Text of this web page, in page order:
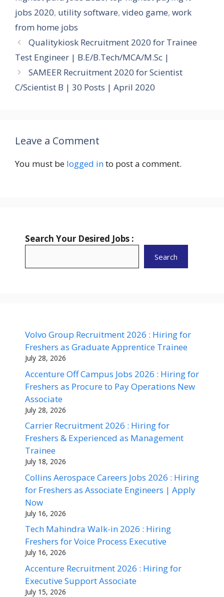
jobs 2020, utility software, video game, work
from home jobs
Qualitykiosk Recruitment 2020 for Trainee
Test Engineer | B.E/B.Tech/MCA/M.Sc |
SAMEER Recruitment 2020 for Scientist
C/Scientist B | 30 Posts | April 2020
Leave a Comment
You must be logged into post a comment.
Search Your Desired Jobs :
Search
Volvo Group Recruitment 2026 : Hiring for
Freshers as Graduate Apprentice Trainee
July 28, 2026
Accenture Off Campus Jobs 2026 : Hiring for
Freshers as Procure to Pay Operations New
Associate
July 28, 2026
Carrier Recruitment 2026 : Hiring for
Freshers & Experienced as Management
Trainee
July 18, 2026
Collins Aerospace Careers Jobs 2026 : Hiring
for Freshers as Associate Engineers | Apply
Now
July 16, 2026
Tech Mahindra Walk-in 2026 : Hiring
Freshers for Voice Process Executive
July 16, 2026
Accenture Recruitment 2026 : Hiring for
Executive Support Associate
July 15, 2026